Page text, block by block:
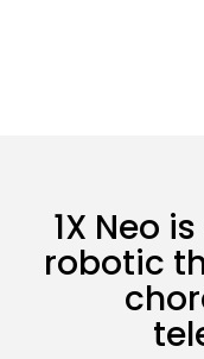
SEO
BY
1X Neo
robotic